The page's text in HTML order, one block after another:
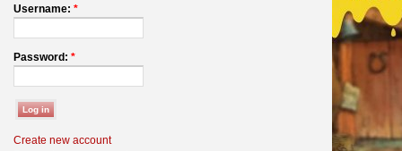
Username: *
Password: *
Create new account